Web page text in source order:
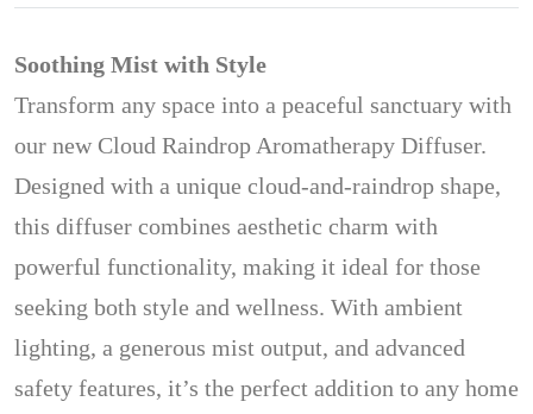
Soothing Mist with Style
Transform any space into a peaceful sanctuary with
our new Cloud Raindrop Aromatherapy Diffuser.
Designed with a unique cloud-and-raindrop shape,
this diffuser combines aesthetic charm with
powerful functionality, making it ideal for those
seeking both style and wellness. With ambient
lighting, a generous mist output, and advanced
safety features, it’s the perfect addition to any home